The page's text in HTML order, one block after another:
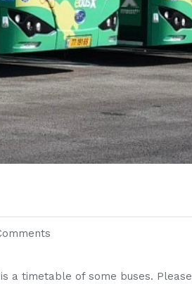
a timetable of some buses. Please